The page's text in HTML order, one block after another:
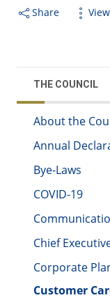
Share
THE COUNCIL
About the
Annual
Bye-Laws
COVID-19
Chief
Corporate
Customer